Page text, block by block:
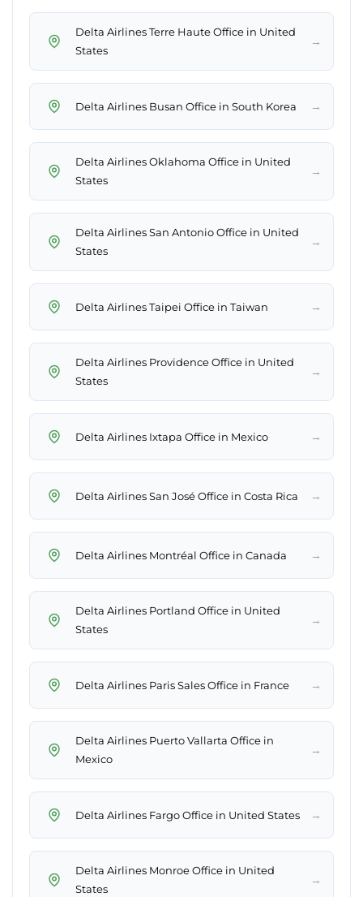
Delta Airlines Terre Haute Office in United
States
→
Delta Airlines Busan Office in South Korea →
Delta Airlines Oklahoma Office in United
States
→
Delta Airlines San Antonio Office in United
States
→
Delta Airlines Taipei Office in Taiwan →
Delta Airlines Providence Office in United
States
→
Delta Airlines Ixtapa Office in Mexico →
Delta Airlines San José Office in Costa Rica →
Delta Airlines Montréal Office in Canada →
Delta Airlines Portland Office in United
States
→
Delta Airlines Paris Sales Office in France →
Delta Airlines Puerto Vallarta Office in
Mexico
→
Delta Airlines Fargo Office in United States →
Delta Airlines Monroe Office in United
States
→